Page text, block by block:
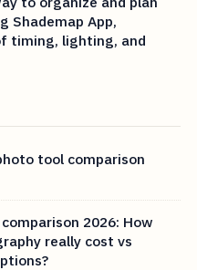
Shademap App,
timing, lighting, and
tool comparison
2026: How
really cost vs